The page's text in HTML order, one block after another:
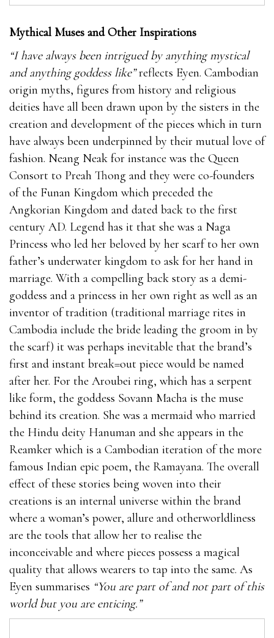
Mythical Muses and Other Inspirations
“I have always been intrigued by anything mystical
and anything goddess like”reflects Eyen. Cambodian
origin myths, figures from history and religious
deities have all been drawn upon by the sisters in the
creation and development of the pieces which in turn
have always been underpinned by their mutual love of
fashion. Neang Neak for instance was the Queen
Consort to Preah Thong and they were co-founders
of the Funan Kingdom which preceded the
Angkorian Kingdom and dated back to the first
century AD. Legend has it that she was a Naga
Princess who led her beloved by her scarf to her own
father’s underwater kingdom to ask for her hand in
marriage. With a compelling back story as a demi-
goddess and a princess in her own right as well as an
inventor of tradition (traditional marriage rites in
Cambodia include the bride leading the groom in by
the scarf) it was perhaps inevitable that the brand’s
first and instant break=out piece would be named
after her. For the Aroubei ring, which has a serpent
like form, the goddess Sovann Macha is the muse
behind its creation. She was a mermaid who married
the Hindu deity Hanuman and she appears in the
Reamker which is a Cambodian iteration of the more
famous Indian epic poem, the Ramayana. The overall
effect of these stories being woven into their
creations is an internal universe within the brand
where a woman’s power, allure and otherworldliness
are the tools that allow her to realise the
inconceivable and where pieces possess a magical
quality that allows wearers to tap into the same. As
Eyen summarises “You are part of and not part of this
world but you are enticing.”